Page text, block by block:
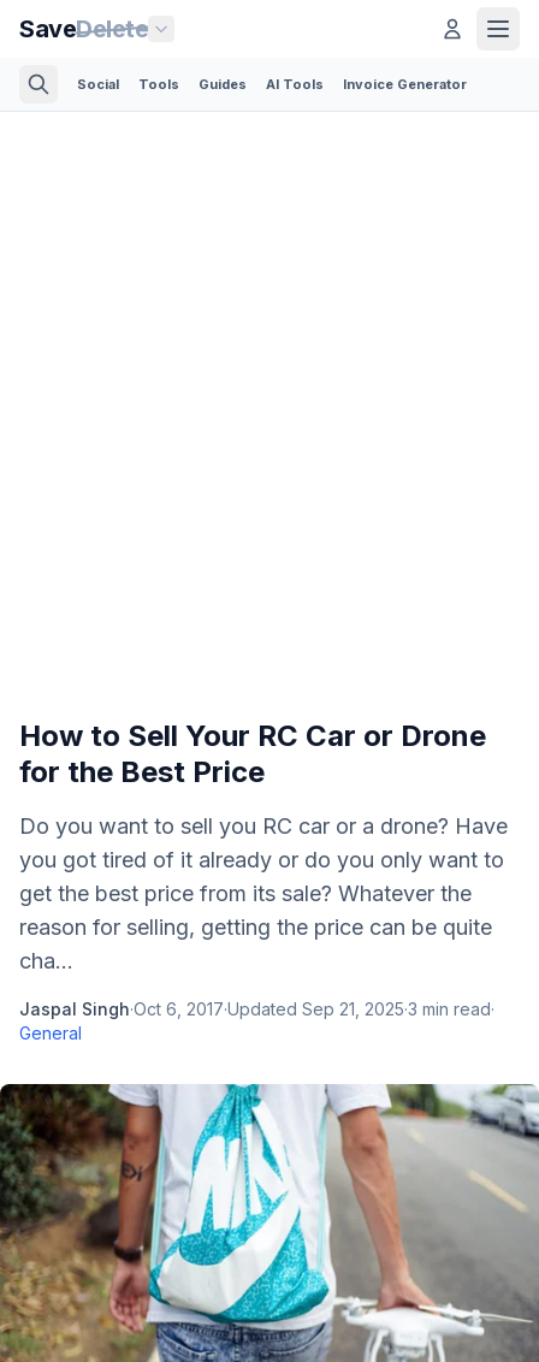
SaveDelete
Social Tools Guides AI Tools Invoice Generator
How to Sell Your RC Car or Drone
for the Best Price
Do you want to sell you RC car or a drone? Have
you got tired of it already or do you only want to
get the best price from its sale? Whatever the
reason for selling, getting the price can be quite
cha...
Jaspal Singh·Oct 6, 2017·Updated Sep 21, 2025·3 min read·
General